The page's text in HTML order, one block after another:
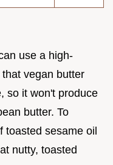
use a high-
vegan butter
so it won't produce
butter. To
toasted sesame oil
nutty, toasted